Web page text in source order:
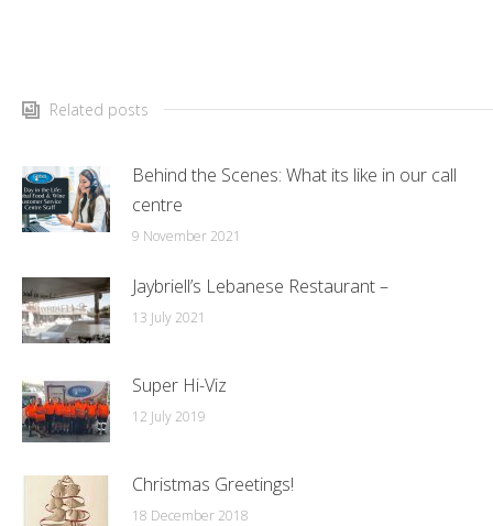
Related posts
Behind the Scenes: What its like in our call
centre
9 November 2021
Jaybriell’s Lebanese Restaurant –
13 July 2021
Super Hi-Viz
12 July 2019
Christmas Greetings!
18 December 2018